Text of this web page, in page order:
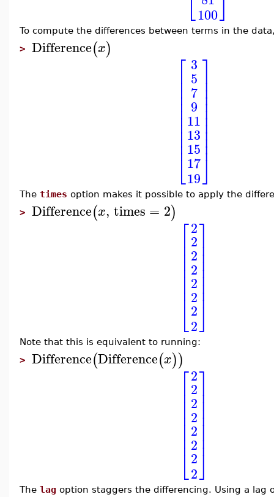
100
To compute the differences between terms in the
> Difference(x) ⎡
⎣
⎢⎢⎢⎢⎢⎢⎢⎢⎢⎢⎢
3
5
7
9
11
13
15
17
19
⎤
⎦
⎥⎥⎥⎥⎥⎥⎥⎥⎥⎥⎥
The times option makes it possible to apply the
> Difference(x, times = 2) ⎡
⎣
⎢⎢⎢⎢⎢⎢⎢⎢
2
2
2
2
2
2
2
2
⎤
⎦
⎥⎥⎥⎥⎥⎥⎥⎥
Note that this is equivalent to running:
> Difference(Difference(x))⎡
⎣
⎢⎢⎢⎢⎢⎢⎢⎢
2
2
2
2
2
2
2
2
⎤
⎦
⎥⎥⎥⎥⎥⎥⎥⎥
The lag option staggers the differencing. Using a